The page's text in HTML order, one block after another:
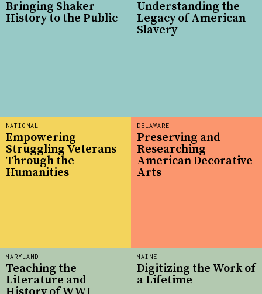
MAINE
Digitizing the Work of
a Lifetime
NATIONAL
Empowering
Struggling Veterans
Through the
Humanities
DELAWARE
Preserving and
Researching
American Decorative
Arts
Bringing Shaker
History to the Public
MARYLAND
Teaching the
Literature and
Understanding the
Legacy of American
Slavery